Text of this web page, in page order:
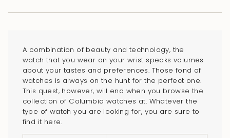
</span>
cart",
"decrease"=>"Decrease
quantity
A combination of beauty and technology, the
watch that you wear on your wrist speaks volumes
about your tastes and preferences. Those fond of
watches is always on the hunt for the perfect one.
This quest, however, will end when you browse the
collection of Columbia watches at. Whatever the
type of watch you are looking for, you are sure to
find it here.